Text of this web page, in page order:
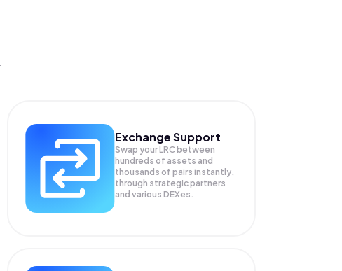
Exchange Support
Swap yourLRCbetween
hundreds of assets and
thousands of pairs instantly,
through strategic partners
and various DEXes.